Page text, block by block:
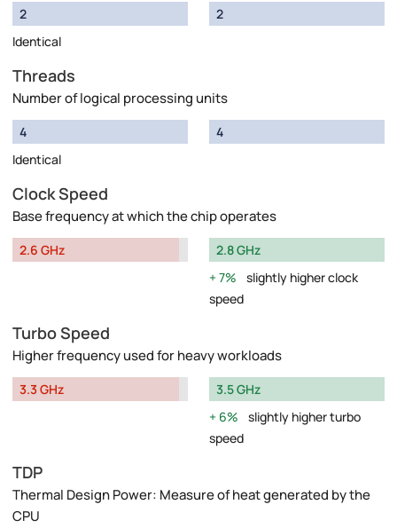
2
Identical
2
Threads
Number of logical processing units
4
Identical
4
Clock Speed
Base frequency at which the chip operates
2.6 GHz
2.8 GHz
7%
slightly higher clock
speed
Turbo Speed
Higher frequency used for heavy workloads
3.3 GHz
3.5 GHz
6%
slightly higher turbo
speed
TDP
Thermal Design Power: Measure of heat generated by the
CPU